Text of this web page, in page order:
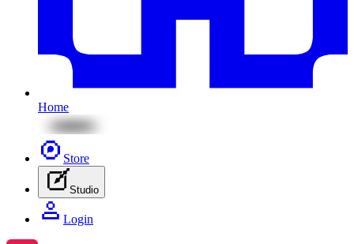
Home
Store
Studio
Login